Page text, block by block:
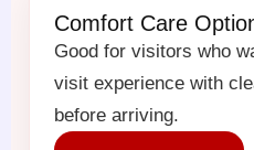
Comfort Care
Good for visitors who
visit experience with
before arriving.